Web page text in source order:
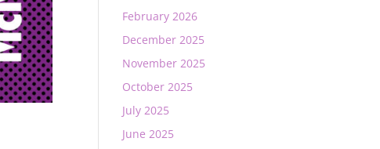
February 2026
December 2025
November 2025
October 2025
July 2025
June 2025